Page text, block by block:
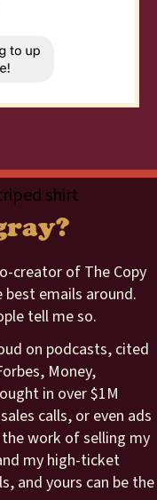
creator of The Copy
emails around.
tell me so.
on podcasts, cited
Money,
in over $1M
calls, or even ads
work of selling my
my high-ticket
and yours can be the